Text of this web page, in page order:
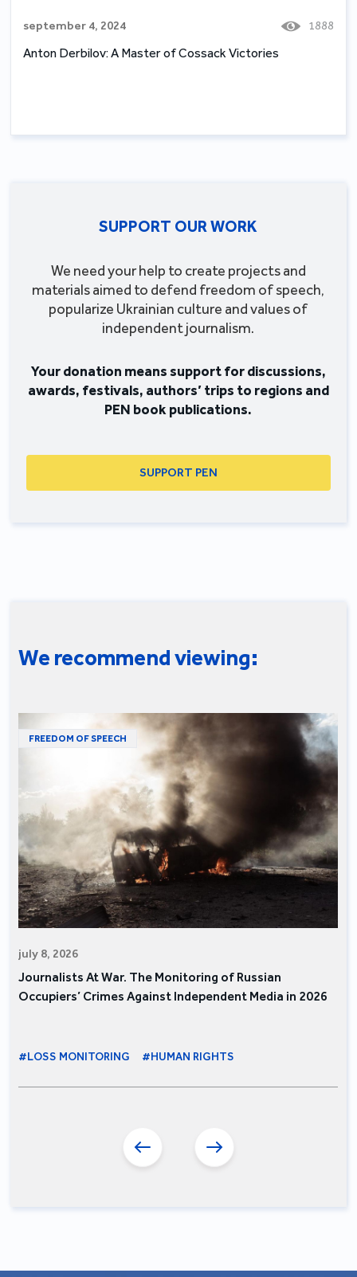
september 4, 2024 1888
Anton Derbilov: A Master of Cossack Victories
SUPPORT OUR WORK
We need your help to create projects and
materials aimed to defend freedom of speech,
popularize Ukrainian culture and values of
independent journalism.
Your donation means support for discussions,
awards, festivals, authors’ trips to regions and
PEN book publications.
SUPPORT PEN
We recommend viewing:
FREEDOM OF SPEECH
july 8, 2026
Journalists At War. The Monitoring of Russian
Occupiers’ Crimes Against Independent Media in 2026
#LOSS MONITORING #HUMAN RIGHTS